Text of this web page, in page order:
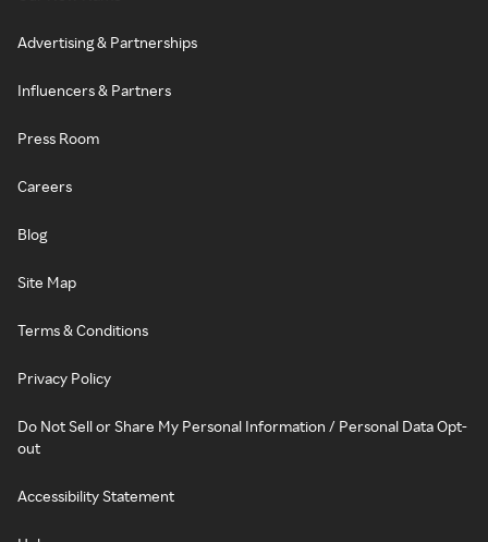
Advertising & Partnerships
Influencers & Partners
Press Room
Careers
Blog
Site Map
Terms & Conditions
Privacy Policy
Do Not Sell or Share My Personal Information / Personal Data Opt-
out
Accessibility Statement